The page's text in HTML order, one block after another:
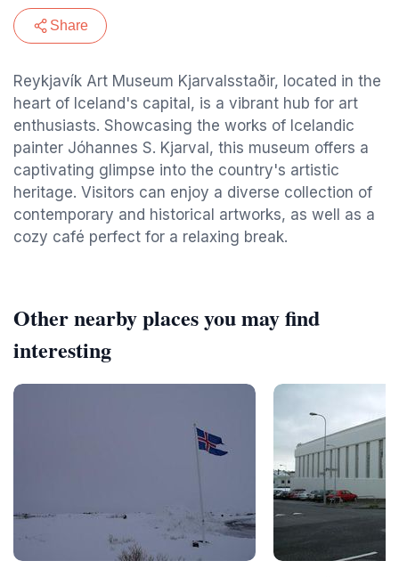
Share
Reykjavík Art Museum Kjarvalsstaðir, located in the
heart of Iceland's capital, is a vibrant hub for art
enthusiasts. Showcasing the works of Icelandic
painter Jóhannes S. Kjarval, this museum offers a
captivating glimpse into the country's artistic
heritage. Visitors can enjoy a diverse collection of
contemporary and historical artworks, as well as a
cozy café perfect for a relaxing break.
Other nearby places you may find
interesting